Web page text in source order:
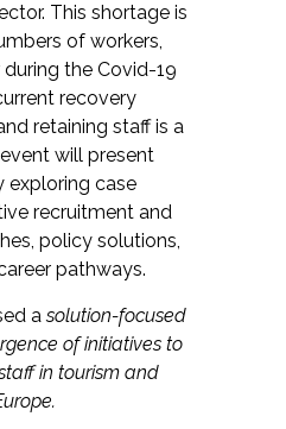
This shortage is
of workers,
the Covid-19
recovery
retaining staff is a
will present
exploring case
recruitment and
policy solutions,
pathways.
a solution-focused
of initiatives to
in tourism and